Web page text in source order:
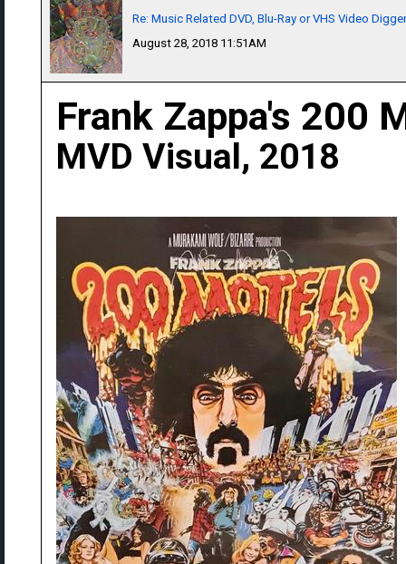
Re: Music Related DVD, Blu-Ray or VHS Video
August 28, 2018 11:51AM
Frank Zappa's 200
MVD Visual, 2018